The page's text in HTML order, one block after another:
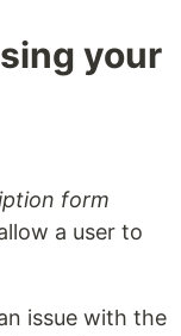
your
form
a user to
issue with the